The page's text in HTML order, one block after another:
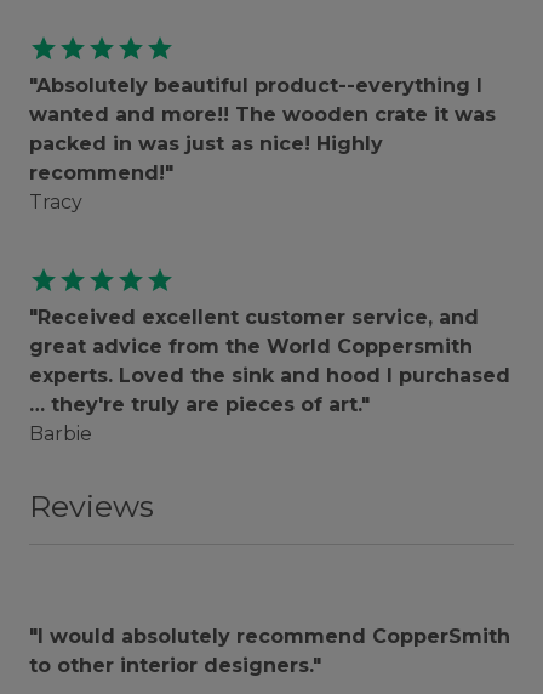
starstarstarstarstar
"Absolutely beautiful product--everything I
wanted and more!! The wooden crate it was
packed in was just as nice! Highly
recommend!"
Tracy
starstarstarstarstar
"Received excellent customer service, and
great advice from the World Coppersmith
experts. Loved the sink and hood I purchased
… they're truly are pieces of art."
Barbie
Reviews
"I would absolutely recommend CopperSmith
to other interior designers."